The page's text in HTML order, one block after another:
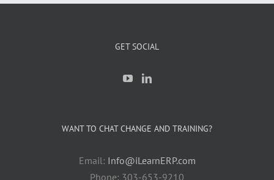
GET SOCIAL
WANT TO CHAT CHANGE AND TRAINING?
Email: Info@iLearnERP.com
Phone: 303-653-9210